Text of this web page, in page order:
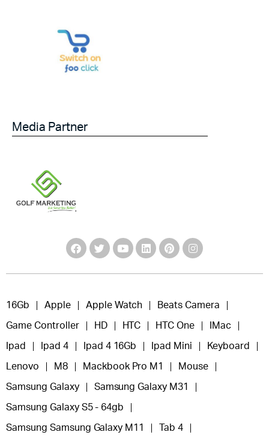
Media Partner
16Gb Apple Apple Watch Beats Camera
Game Controller HD HTC HTC One IMac
Ipad Ipad 4 Ipad 4 16Gb Ipad Mini Keyboard
Lenovo M8 Mackbook Pro M1 Mouse
Samsung Galaxy Samsung Galaxy M31
Samsung Galaxy S5 - 64gb
Samsung Samsung Galaxy M11 Tab 4